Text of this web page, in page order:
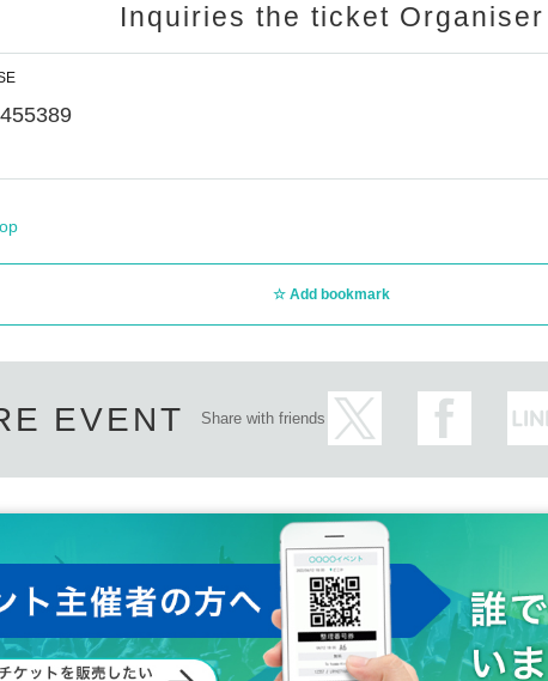
Inquiries the ticket Organiser
Add bookmark
EVENT Share with friends